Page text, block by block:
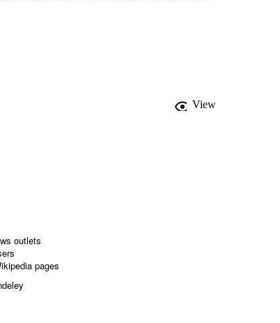
View
outlets
pages